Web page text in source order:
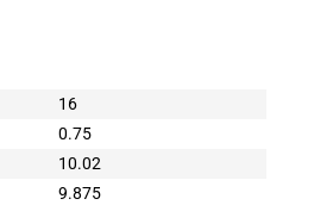
16
0.75
10.02
9.875